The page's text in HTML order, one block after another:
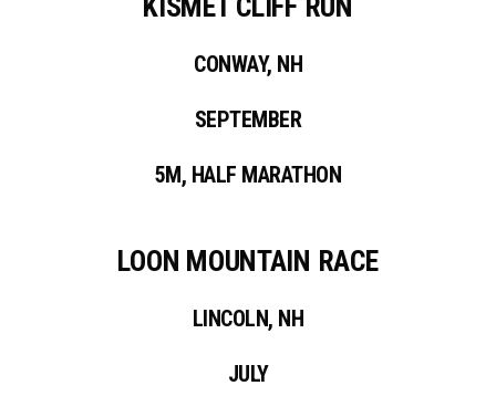
CONWAY, NH
SEPTEMBER
5M, HALF MARATHON
LOON MOUNTAIN RACE
LINCOLN, NH
JULY